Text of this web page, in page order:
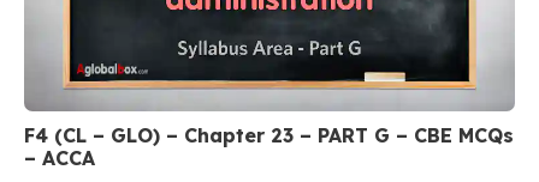
F4 (CL – GLO) – Chapter 23 – PART G – CBE MCQs
– ACCA